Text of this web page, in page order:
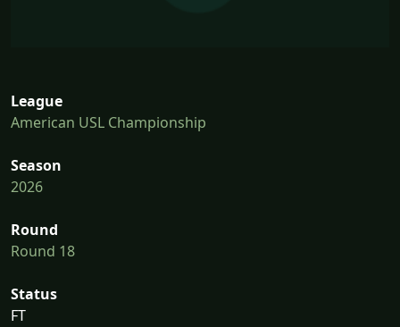
League
American USL Championship
Season
2026
Round
Round 18
Status
FT